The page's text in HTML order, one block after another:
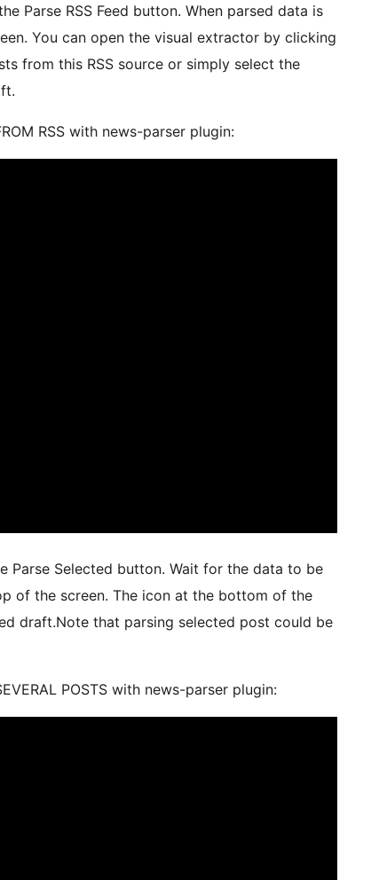
Parse RSS Feed button. When parsed data is
You can open the visual extractor by clicking
from this RSS source or simply select the
RSS with news-parser plugin:
Parse Selected button. Wait for the data to be
of the screen. The icon at the bottom of the
draft.Note that parsing selected post could be
POSTS with news-parser plugin: